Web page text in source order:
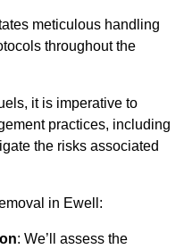
meticulous handling
throughout the
it is imperative to
practices, including
the risks associated
in Ewell:
: We’ll assess the